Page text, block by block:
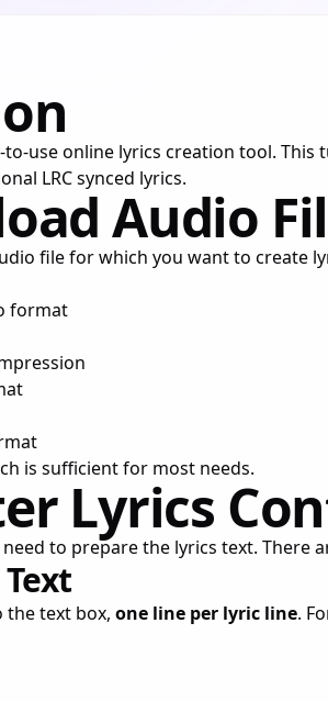
to-use online lyrics creation tool.
LRC synced lyrics.
Audio
file for which you want to create
format
is sufficient for most needs.
Lyrics
to prepare the lyrics text. There
the text box, one line per lyric line.